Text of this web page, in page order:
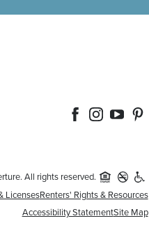
All rights reserved.
LicensesRenters' Rights & Resources
Accessibility StatementSite Map